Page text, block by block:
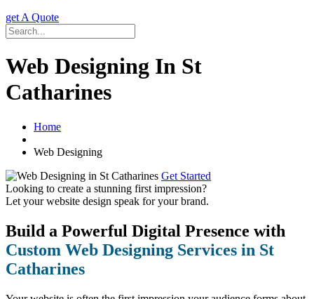
get A Quote
Web Designing In St
Catharines
Home
Web Designing
Get Started
Looking to create a stunning first impression?
Let your website design speak for your brand.
Build a Powerful Digital Presence with
Custom Web Designing Services in St
Catharines